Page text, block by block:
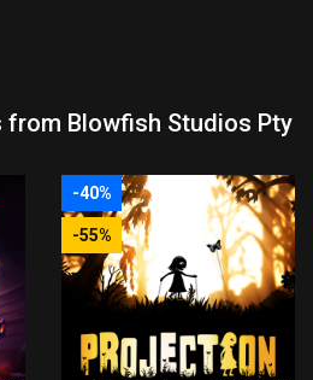
from Blowfish Studios Pty
-40%
-55%